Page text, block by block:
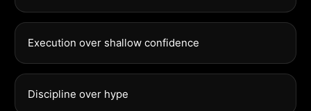
Execution over shallow confidence
Discipline over hype